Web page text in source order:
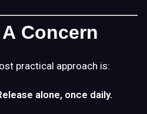
Concern
practical approach is:
alone, once daily.